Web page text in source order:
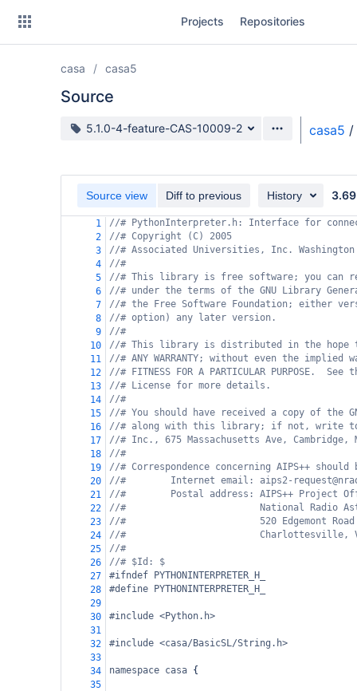
Projects Repositories
casa casa5
Source
Source branch
5.1.0-4-feature-CAS-10009-2 casa5 /
Source view Diff to previous History 3.69
1
//# PythonInterpreter.h: Interface for
2
//# Copyright (C) 2005
3
//# Associated Universities, Inc. Washington
4
//#
5
//# This library is free software; you can
6
//# under the terms of the GNU Library
7
//# the Free Software Foundation; either
8
//# option) any later version.
9
//#
10
//# This library is distributed in the hope
11
//# ANY WARRANTY; without even the implied
12
//# FITNESS FOR A PARTICULAR PURPOSE.
13
//# License for more details.
14
//#
15
//# You should have received a copy of the
16
//# along with this library; if not, write to
17
//# Inc., 675 Massachusetts Ave, Cambridge,
18
//#
19
//# Correspondence concerning AIPS++
20
//#        Internet email: aips2-
21
//#        Postal address: AIPS++ Project
22
//#                        National Radio
23
//#                        520 Edgemont Road
24
//#                        Charlottesville, VA
25
//#
26
//# $Id: $
27
#ifndef PYTHONINTERPRETER_H_
28
#define PYTHONINTERPRETER_H_
29
30
#include <Python.h>
31
32
#include <casa/BasicSL/String.h>
33
34
namespace casa {
35